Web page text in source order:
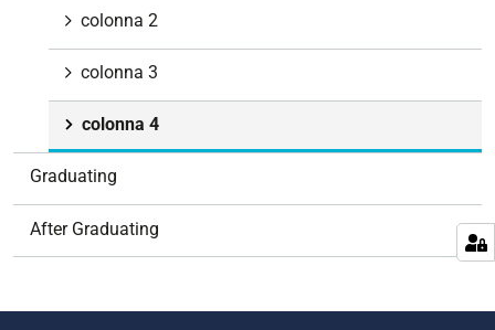
colonna 2
colonna 3
colonna 4
Graduating
After Graduating